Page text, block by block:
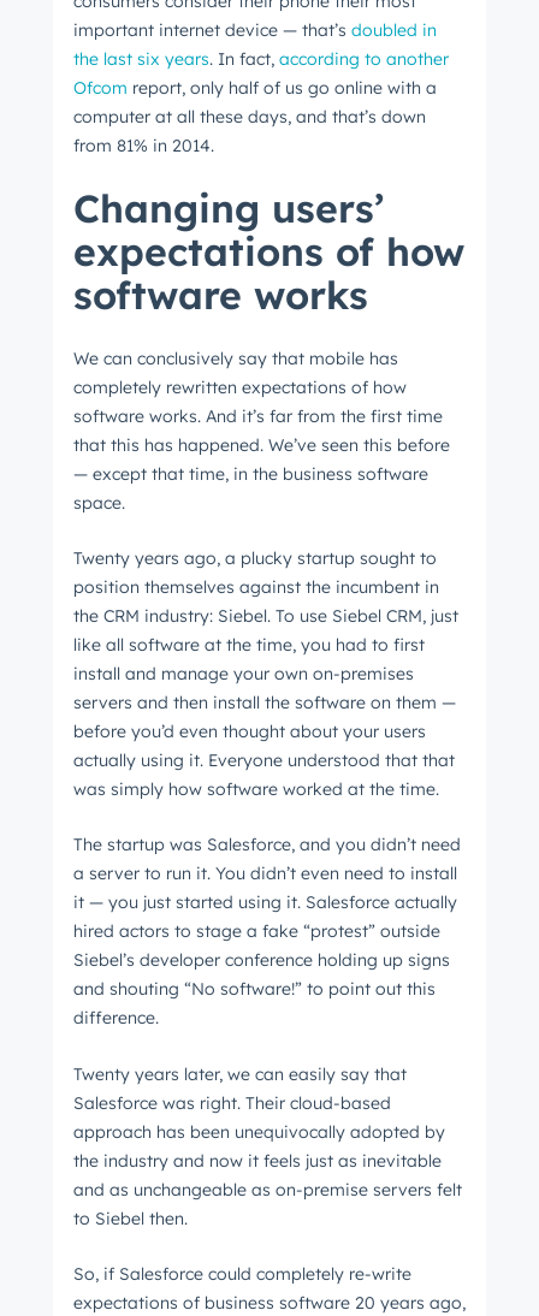
important internet device ⁠ — that’s doubled in
the last six years. In fact, according to another
Ofcom report, only half of us go online with a
computer at all these days, and that’s down
from 81% in 2014.
Changing users’
expectations of how
software works
We can conclusively say that mobile has
completely rewritten expectations of how
software works. And it’s far from the first time
that this has happened. We’ve seen this before
⁠— except that time, in the business software
space.
Twenty years ago, a plucky startup sought to
position themselves against the incumbent in
the CRM industry: Siebel. To use Siebel CRM, just
like all software at the time, you had to first
install and manage your own on-premises
servers and then install the software on them ⁠—
before you’d even thought about your users
actually using it. Everyone understood that that
was simply how software worked at the time.
The startup was Salesforce, and you didn’t need
a server to run it. You didn’t even need to install
it ⁠— you just started using it. Salesforce actually
hired actors to stage a fake “protest” outside
Siebel’s developer conference holding up signs
and shouting “No software!” to point out this
difference.
Twenty years later, we can easily say that
Salesforce was right. Their cloud-based
approach has been unequivocally adopted by
the industry and now it feels just as inevitable
and as unchangeable as on-premise servers felt
to Siebel then.
So, if Salesforce could completely re-write
expectations of business software 20 years ago,